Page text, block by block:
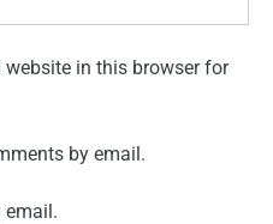
website in this browser for
by email.
email.